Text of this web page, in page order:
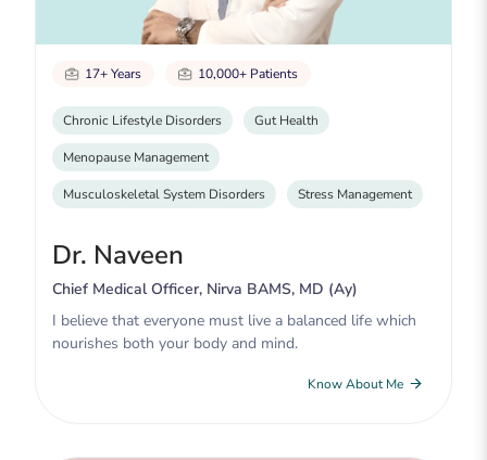
17+ Years 10,000+ Patients
Chronic Lifestyle Disorders Gut Health
Menopause Management
Musculoskeletal System Disorders Stress Management
Dr. Naveen
Chief Medical Officer, Nirva BAMS, MD (Ay)
I believe that everyone must live a balanced life which
nourishes both your body and mind.
Know About Me